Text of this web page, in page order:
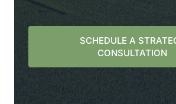
SCHEDULE A
CONSULTATION